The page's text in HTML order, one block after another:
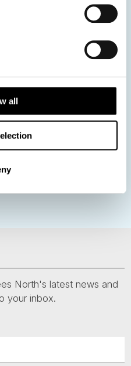
all
in Lapland
States
North's latest news and
your inbox.